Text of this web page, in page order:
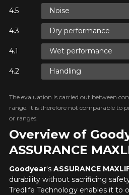
Overview of
ASSURANCE
Goodyear's ASSURANCE
durability without sacrificing
Tredlife Technology enables it to
Noise
Dry performance
Wet performance
Handling
The evaluation is carried out between
range. It is therefore not comparable to
or ranges.